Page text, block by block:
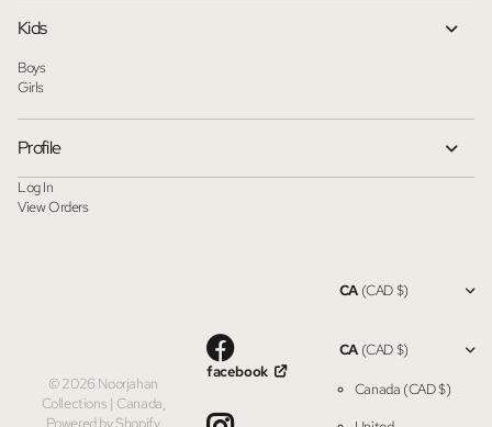
Kids
Boys
Girls
Profile
Log In
View Orders
©2026 Noorjahan
Collections | Canada,
Powered by Shopify
facebook
CA(CAD $)
CA(CAD $)
Canada (CAD $)